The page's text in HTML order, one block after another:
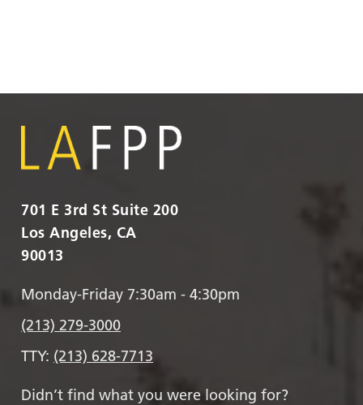
701 E 3rd St Suite 200
Los Angeles, CA
90013
Monday-Friday 7:30am - 4:30pm
(213) 279-3000
TTY: (213) 628-7713
Didn’t find what you were looking for?